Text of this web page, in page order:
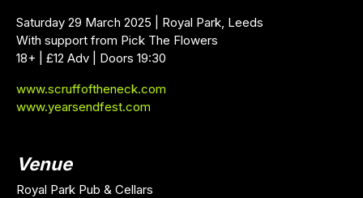
Saturday 29 March 2025 | Royal Park, Leeds
With support from Pick The Flowers
18+ | £12 Adv | Doors 19:30
www.scruffoftheneck.com
www.yearsendfest.com
Venue
Royal Park Pub & Cellars